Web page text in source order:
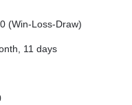
(Win-Loss-Draw)
11 days